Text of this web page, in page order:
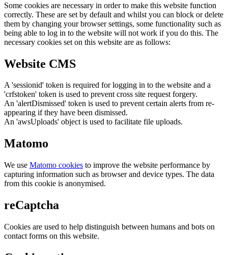
Some cookies are necessary in order to make this website function
correctly. These are set by default and whilst you can block or delete
them by changing your browser settings, some functionality such as
being able to log in to the website will not work if you do this. The
necessary cookies set on this website are as follows:
Website CMS
A 'sessionid' token is required for logging in to the website and a
'crfstoken' token is used to prevent cross site request forgery.
An 'alertDismissed' token is used to prevent certain alerts from re-
appearing if they have been dismissed.
An 'awsUploads' object is used to facilitate file uploads.
Matomo
We use Matomo cookies to improve the website performance by
capturing information such as browser and device types. The data
from this cookie is anonymised.
reCaptcha
Cookies are used to help distinguish between humans and bots on
contact forms on this website.